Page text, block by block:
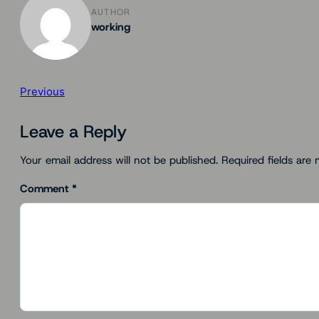
AUTHOR
working
Previous
Leave a Reply
Your email address will not be published. Required fields are
Comment *